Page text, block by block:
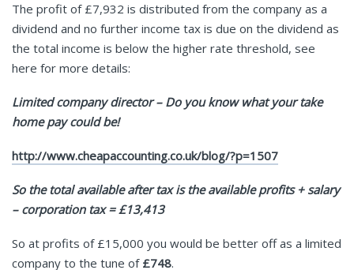
The profit of £7,932 is distributed from the company as a
dividend and no further income tax is due on the dividend as
the total income is below the higher rate threshold, see
here for more details:
Limited company director – Do you know what your take
home pay could be!
http://www.cheapaccounting.co.uk/blog/?p=1507
So the total available after tax is the available profits + salary
– corporation tax = £13,413
So at profits of £15,000 you would be better off as a limited
company to the tune of £748.